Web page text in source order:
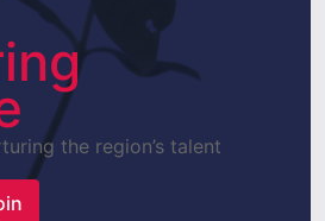
the region’s talent